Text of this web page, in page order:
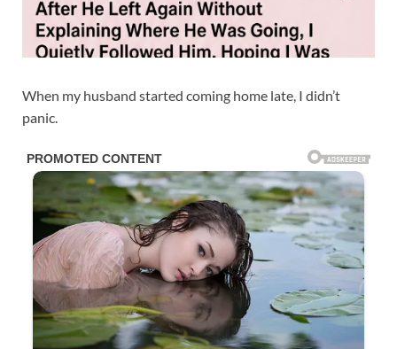
When my husband started coming home late, I didn’t
panic.